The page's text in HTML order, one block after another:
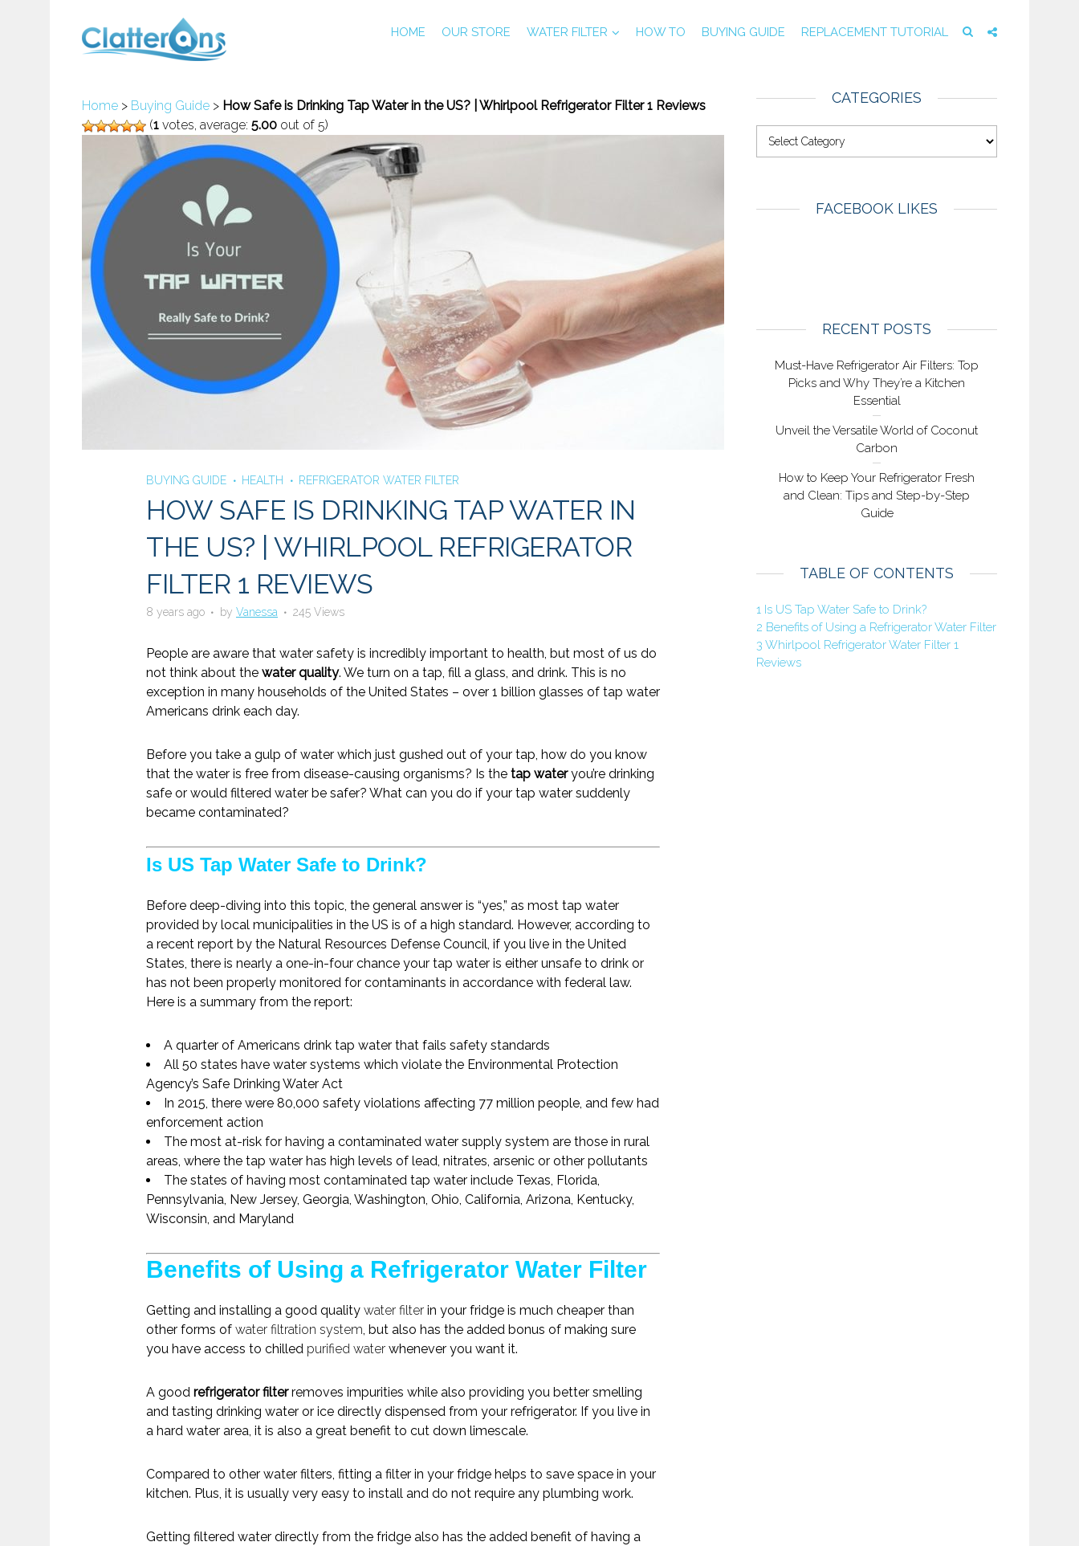
HOME OUR STORE WATER FILTER HOW TO BUYING GUIDE REPLACEMENT TUTORIAL
Home > Buying Guide > How Safe is Drinking Tap Water in the US? | Whirlpool Refrigerator Filter 1 Reviews
(1 votes, average: 5.00 out of 5)
BUYING GUIDE HEALTH REFRIGERATOR WATER FILTER
HOW SAFE IS DRINKING TAP WATER IN
THE US? | WHIRLPOOL REFRIGERATOR
FILTER 1 REVIEWS
8 years ago by Vanessa 245 Views
People are aware that water safety is incredibly important to health, but most of us do
not think about the water quality. We turn on a tap, fill a glass, and drink. This is no
exception in many households of the United States – over 1 billion glasses of tap water
Americans drink each day.
Before you take a gulp of water which just gushed out of your tap, how do you know
that the water is free from disease-causing organisms? Is the tap wateryou’re drinking
safe or would filtered water be safer? What can you do if your tap water suddenly
became contaminated?
Is US Tap Water Safe to Drink?
Before deep-diving into this topic, the general answer is “yes,” as most tap water
provided by local municipalities in the US is of a high standard. However, according to
a recent report by the Natural Resources Defense Council, if you live in the United
States, there is nearly a one-in-four chance your tap water is either unsafe to drink or
has not been properly monitored for contaminants in accordance with federal law.
Here is a summary from the report:
A quarter of Americans drink tap water that fails safety standards
All 50 states have water systems which violate the Environmental Protection
Agency’s Safe Drinking Water Act
In 2015, there were 80,000 safety violations affecting 77 million people, and few had
enforcement action
The most at-risk for having a contaminated water supply system are those in rural
areas, where the tap water has high levels of lead, nitrates, arsenic or other pollutants
The states of having most contaminated tap water include Texas, Florida,
Pennsylvania, New Jersey, Georgia, Washington, Ohio, California, Arizona, Kentucky,
Wisconsin, and Maryland
Benefits of Using a Refrigerator Water Filter
Getting and installing a good quality water filter in your fridge is much cheaper than
other forms of water filtration system, but also has the added bonus of making sure
you have access to chilled purified water whenever you want it.
A good refrigerator filterremoves impurities while also providing you better smelling
and tasting drinking water or ice directly dispensed from your refrigerator. If you live in
a hard water area, it is also a great benefit to cut down limescale.
Compared to other water filters, fitting a filter in your fridge helps to save space in your
kitchen. Plus, it is usually very easy to install and do not require any plumbing work.
Getting filtered water directly from the fridge also has the added benefit of having a
CATEGORIES
FACEBOOK LIKES
RECENT POSTS
Must-Have Refrigerator Air Filters: Top
Picks and Why They’re a Kitchen
Essential
Unveil the Versatile World of Coconut
Carbon
How to Keep Your Refrigerator Fresh
and Clean: Tips and Step-by-Step
Guide
TABLE OF CONTENTS
1 Is US Tap Water Safe to Drink?
2 Benefits of Using a Refrigerator Water Filter
3 Whirlpool Refrigerator Water Filter 1
Reviews